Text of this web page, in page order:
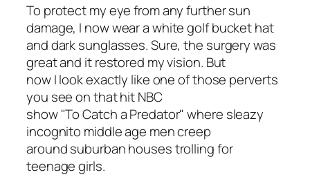
To protect my eye from any further sun
damage, I now wear a white golf bucket hat
and dark sunglasses. Sure, the surgery was
great and it restored my vision. But
now I look exactly like one of those perverts
you see on that hit NBC
show "To Catch a Predator" where sleazy
incognito middle age men creep
around suburban houses trolling for
teenage girls.